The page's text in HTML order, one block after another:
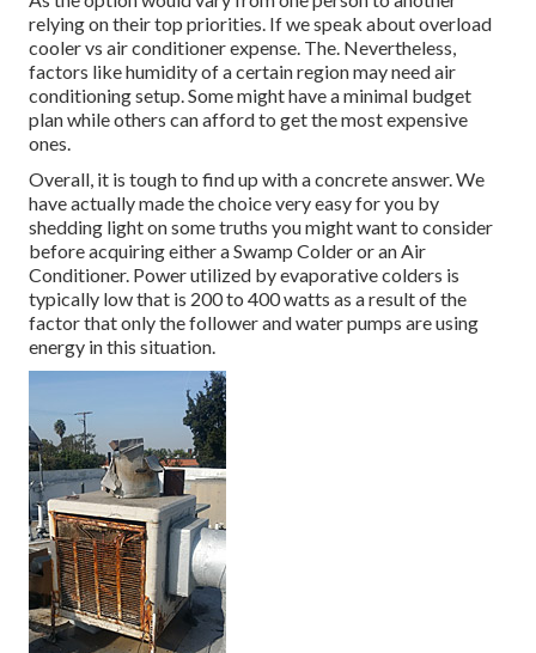
relying on their top priorities. If we speak about overload
cooler vs air conditioner expense. The. Nevertheless,
factors like humidity of a certain region may need air
conditioning setup. Some might have a minimal budget
plan while others can afford to get the most expensive
ones.
Overall, it is tough to find up with a concrete answer. We
have actually made the choice very easy for you by
shedding light on some truths you might want to consider
before acquiring either a Swamp Colder or an Air
Conditioner. Power utilized by evaporative colders is
typically low that is 200 to 400 watts as a result of the
factor that only the follower and water pumps are using
energy in this situation.